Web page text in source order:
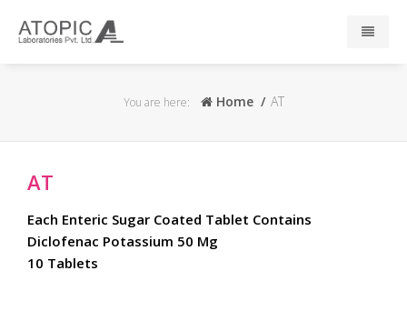
Responsibility
R & D
You are here: Home AT
AT
Each Enteric Sugar Coated Tablet Contains
Diclofenac Potassium 50 Mg
10 Tablets